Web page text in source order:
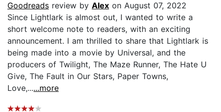
Goodreads review by Alex on August 07, 2022
Since Lightlark is almost out, I wanted to write a
short welcome note to readers, with an exciting
announcement. I am thrilled to share that Lightlark is
being made into a movie by Universal, and the
producers of Twilight, The Maze Runner, The Hate U
Give, The Fault in Our Stars, Paper Towns,
Love,......more